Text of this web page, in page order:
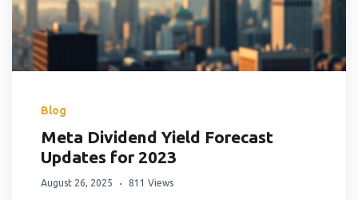
Blog
Meta Dividend Yield Forecast
Updates for 2023
August 26, 2025 811 Views